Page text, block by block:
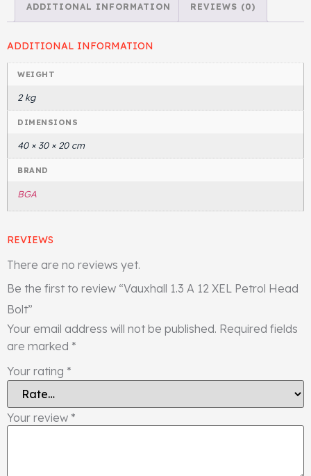
ADDITIONAL INFORMATION REVIEWS (0)
ADDITIONAL INFORMATION
WEIGHT
2 kg
DIMENSIONS
40 × 30 × 20 cm
BRAND
BGA
REVIEWS
There are no reviews yet.
Be the first to review “Vauxhall 1.3 A 12 XEL Petrol Head
Bolt”
Your email address will not be published. Required fields
are marked *
Your rating *
Your review *